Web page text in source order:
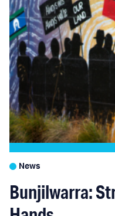
News
Bunjilwarra: